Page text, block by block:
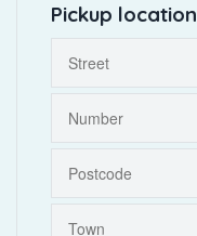
Pickup location